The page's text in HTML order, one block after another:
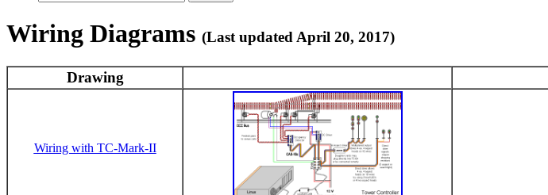
Wiring Diagrams (Last updated April 20, 2017)
Drawing
Wiring with TC-Mark-II